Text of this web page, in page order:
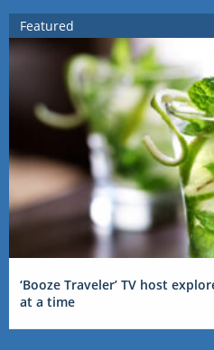
Featured
‘Booze Traveler’ TV host
at a time